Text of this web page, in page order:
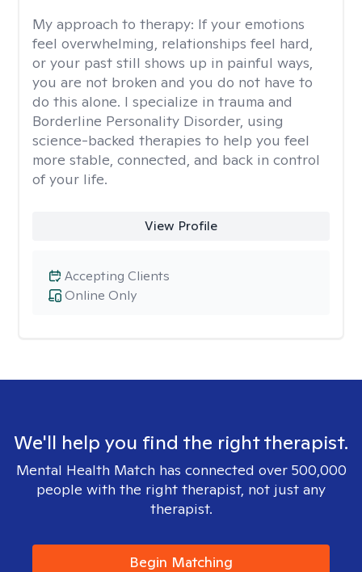
My approach to therapy: If your emotions
feel overwhelming, relationships feel hard,
or your past still shows up in painful ways,
you are not broken and you do not have to
do this alone. I specialize in trauma and
Borderline Personality Disorder, using
science-backed therapies to help you feel
more stable, connected, and back in control
of your life.
View Profile
Online Only
Accepting Clients
We'll help you find the right therapist.
Mental Health Match has connected over 500,000
people with the right therapist, not just any
therapist.
Begin Matching